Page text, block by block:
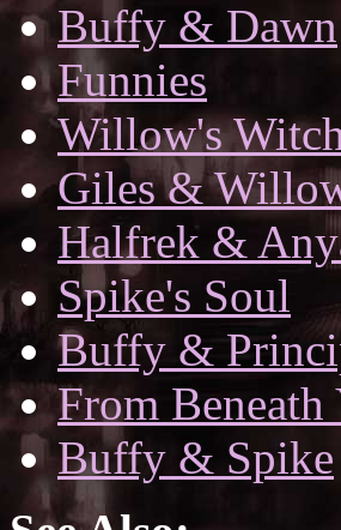
Buffy & Dawn
Funnies
Willow's
Giles &
Halfrek &
Spike's Soul
Buffy &
From
Buffy & Spike